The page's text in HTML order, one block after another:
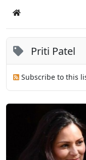
Home
Priti Patel
Subscribe to this